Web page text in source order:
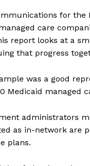
for
care
report looks at a
that progress
was a good
Medicaid managed
administrators
as in-network are
plans.